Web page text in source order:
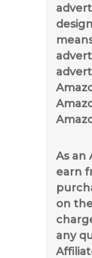
As an
earn
on
any